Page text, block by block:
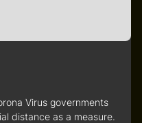
Virus governments
distance as a measure.